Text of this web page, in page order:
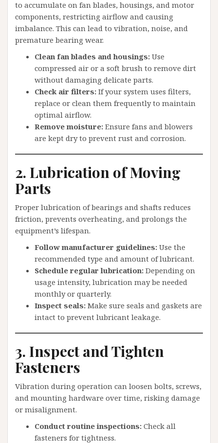
to accumulate on fan blades, housings, and motor
components, restricting airflow and causing
imbalance. This can lead to vibration, noise, and
premature bearing wear.
Clean fan blades and housings: Use
compressed air or a soft brush to remove dirt
without damaging delicate parts.
Check air filters: If your system uses filters,
replace or clean them frequently to maintain
optimal airflow.
Remove moisture: Ensure fans and blowers
are kept dry to prevent rust and corrosion.
2. Lubrication of Moving
Parts
Proper lubrication of bearings and shafts reduces
friction, prevents overheating, and prolongs the
equipment’s lifespan.
Follow manufacturer guidelines: Use the
recommended type and amount of lubricant.
Schedule regular lubrication: Depending on
usage intensity, lubrication may be needed
monthly or quarterly.
Inspect seals: Make sure seals and gaskets are
intact to prevent lubricant leakage.
3. Inspect and Tighten
Fasteners
Vibration during operation can loosen bolts, screws,
and mounting hardware over time, risking damage
or misalignment.
Conduct routine inspections: Check all
fasteners for tightness.